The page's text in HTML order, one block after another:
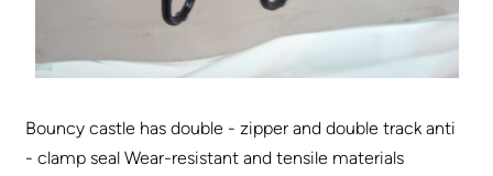
Bouncy castle has double - zipper and double track anti
- clamp seal Wear-resistant and tensile materials